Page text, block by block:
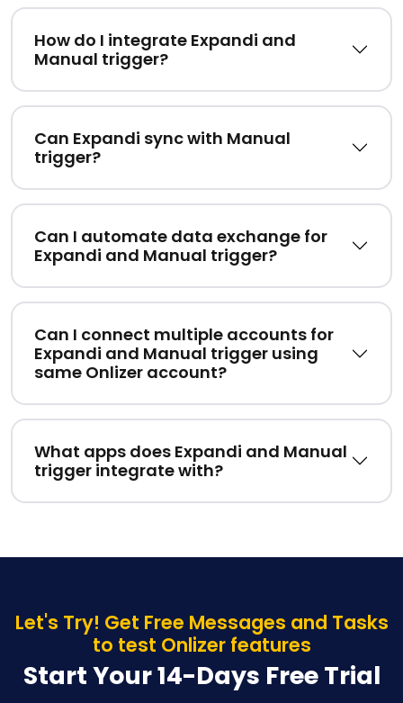
How do I integrate Expandi and
Manual trigger?
Can Expandi sync with Manual
trigger?
Can I automate data exchange for
Expandi and Manual trigger?
Can I connect multiple accounts for
Expandi and Manual trigger using
same Onlizer account?
What apps does Expandi and Manual
trigger integrate with?
Let's Try! Get Free Messages and Tasks
to test Onlizer features
Start Your 14-Days Free Trial